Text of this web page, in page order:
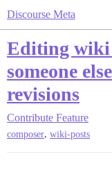
Discourse Meta
Editing wiki
someone
revisions
Contribute Feature
composer, wiki-posts